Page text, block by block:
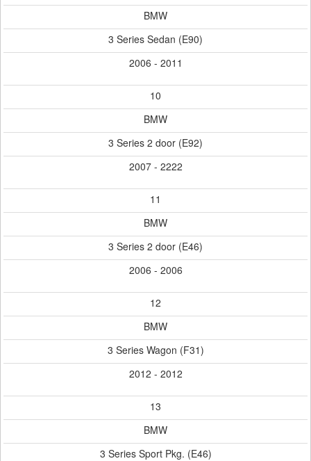
BMW
3 Series Sedan (E90)
2006 - 2011
10
BMW
3 Series 2 door (E92)
2007 - 2222
11
BMW
3 Series 2 door (E46)
2006 - 2006
12
BMW
3 Series Wagon (F31)
2012 - 2012
13
BMW
3 Series Sport Pkg. (E46)